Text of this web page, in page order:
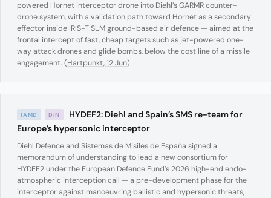
powered Hornet interceptor drone into Diehl’s GARMR counter-
drone system, with a validation path toward Hornet as a secondary
effector inside IRIS-T SLM ground-based air defence — aimed at the
frontal intercept of fast, cheap targets such as jet-powered one-
way attack drones and glide bombs, below the cost line of a missile
engagement. (Hartpunkt, 12 Jun)
IAMD DIN
HYDEF2: Diehl and Spain’s SMS re-team for
Europe’s hypersonic interceptor
Diehl Defence and Sistemas de Misiles de España signed a
memorandum of understanding to lead a new consortium for
HYDEF2 under the European Defence Fund’s 2026 high-end endo-
atmospheric interception call — a pre-development phase for the
interceptor against manoeuvring ballistic and hypersonic threats,